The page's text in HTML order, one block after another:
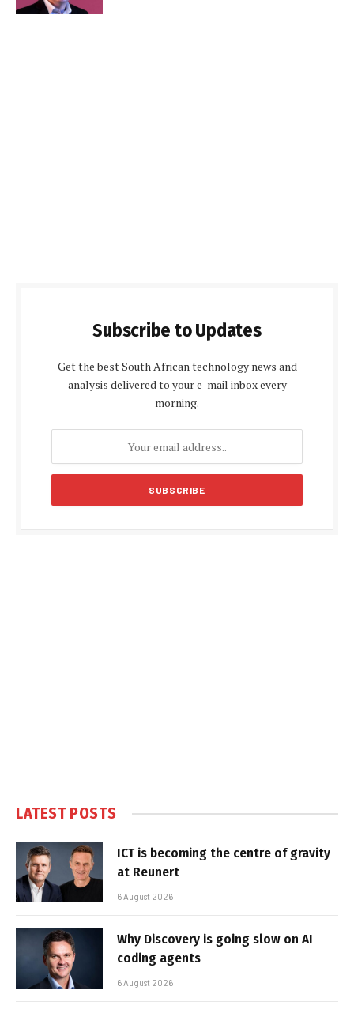
Subscribe to Updates
Get the best South African technology news and
analysis delivered to your e-mail inbox every
morning.
LATEST POSTS
ICT is becoming the centre of gravity
at Reunert
6 August 2026
Why Discovery is going slow on AI
coding agents
6 August 2026